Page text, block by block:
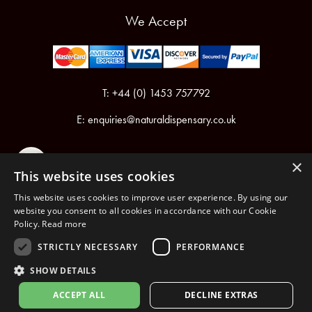
We Accept
T: +44 (0) 1453 757792
E: enquiries@naturaldispensary.co.uk
Registered in England & Wales No.6076899
Registered Office: Unit 1, Libbys Drive, Slad Road, Stroud, Gloucestershire, GL5 1RN
Copyright © 2026 The Natural Dispensary. All rights reserved.
nopCommerce
×
This website uses cookies
This website uses cookies to improve user experience. By using our
website you consent to all cookies in accordance with our Cookie
Policy. Read more
STRICTLY NECESSARY
PERFORMANCE
SHOW DETAILS
ACCEPT ALL DECLINE EXTRAS